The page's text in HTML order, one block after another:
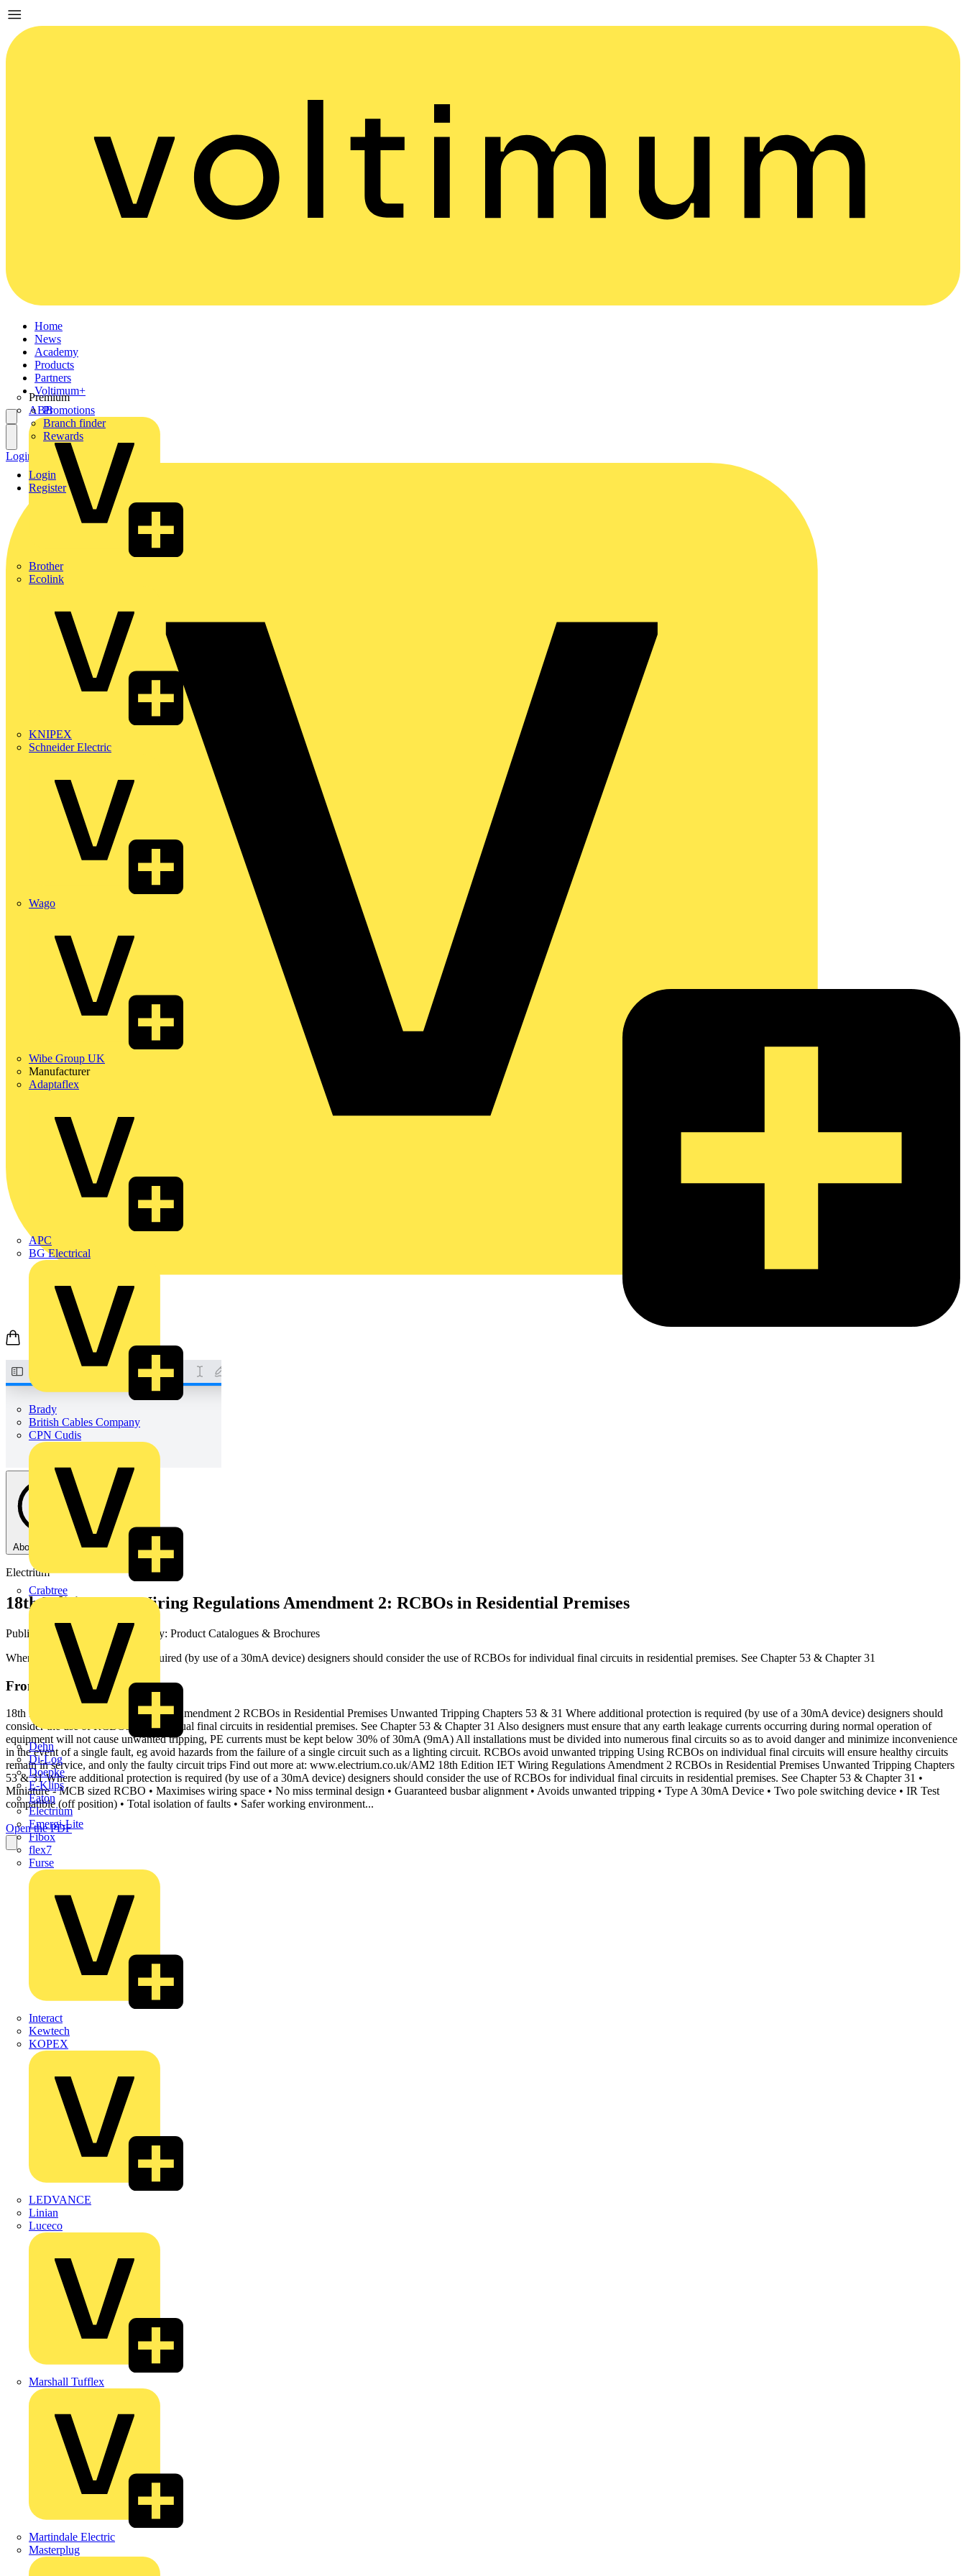
Home
News
Academy
Products
Partners
Premium
ABB
Brother
Ecolink
KNIPEX
Schneider Electric
Wago
Wibe Group UK
Manufacturer
Adaptaflex
APC
BG Electrical
Brady
British Cables Company
CPN Cudis
Crabtree
Dehn
Di-Log
Doepke
E-Klips
Eaton
Electrium
Emergi-Lite
Fibox
flex7
Furse
Interact
Kewtech
KOPEX
LEDVANCE
Linian
Luceco
Marshall Tufflex
Martindale Electric
Masterplug
Voltimum+
Promotions
Branch finder
Rewards
Login
Register
Login Register
About this PDF
Electrium
18th Edition IET Wiring Regulations Amendment 2: RCBOs in Residential Premises
Published: 4 April 2022 · Category: Product Catalogues & Brochures
Where additional protection is required (by use of a 30mA device) designers should consider the use of RCBOs for individual final circuits in residential premises. See Chapter 53 & Chapter 31
From this document
18th Edition IET Wiring Regulations Amendment 2 RCBOs in Residential Premises Unwanted Tripping Chapters 53 & 31 Where additional protection is required (by use of a 30mA device) designers should
consider the use of RCBOs for individual final circuits in residential premises. See Chapter 53 & Chapter 31 Also designers must ensure that any earth leakage currents occurring during normal operation of
equipment will not cause unwanted tripping, PE currents must be kept below 30% of 30mA (9mA) All installations must be divided into numerous final circuits so as to avoid danger and minimize inconvenience
in the event of a single fault, eg avoid hazards from the failure of a single circuit such as a lighting circuit. RCBOs avoid unwanted tripping Using RCBOs on individual final circuits will ensure healthy circuits
remain in service, and only the faulty circuit trips Find out more at: www.electrium.co.uk/AM2 18th Edition IET Wiring Regulations Amendment 2 RCBOs in Residential Premises Unwanted Tripping Chapters
53 & 31 Where additional protection is required (by use of a 30mA device) designers should consider the use of RCBOs for individual final circuits in residential premises. See Chapter 53 & Chapter 31 •
Miniature - MCB sized RCBO • Maximises wiring space • No miss terminal design • Guaranteed busbar alignment • Avoids unwanted tripping • Type A 30mA Device • Two pole switching device • IR Test
compatible (off position) • Total isolation of faults • Safer working environment...
Open the PDF